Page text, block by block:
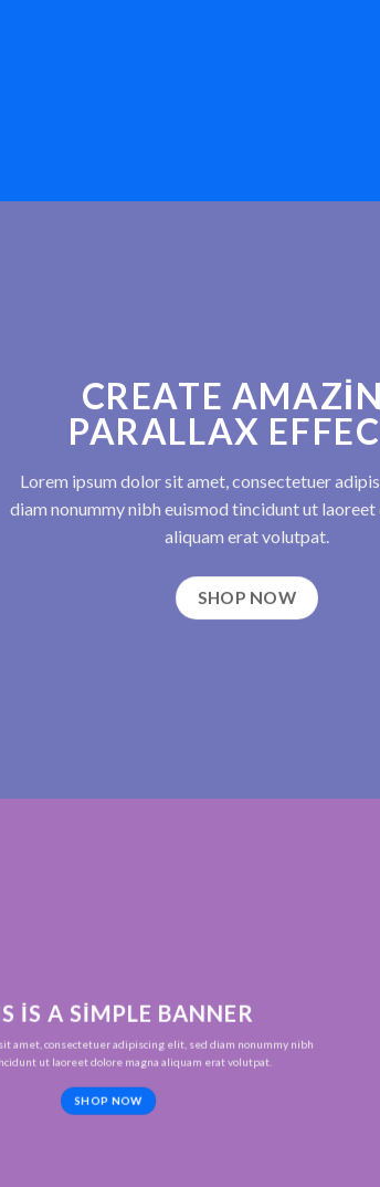
CREATE
PARALLAX
Lorem ipsum dolor sit amet, consectetuer
diam nonummy nibh euismod tincidunt ut laoreet
aliquam erat volutpat.
SHOP NOW
IS A SIMPLE BANNER
amet, consectetuer adipiscing elit, sed diam nonummy nibh
ut laoreet dolore magna aliquam erat volutpat.
SHOP NOW